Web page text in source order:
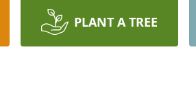
PLANT A TREE